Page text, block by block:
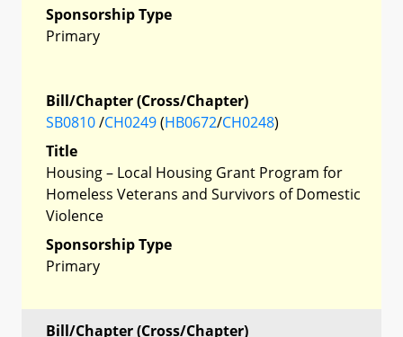
Sponsorship Type
Primary
Bill/Chapter (Cross/Chapter)
SB0810/CH0249(HB0672/CH0248)
Title
Housing – Local Housing Grant Program for
Homeless Veterans and Survivors of Domestic
Violence
Sponsorship Type
Primary
Bill/Chapter (Cross/Chapter)